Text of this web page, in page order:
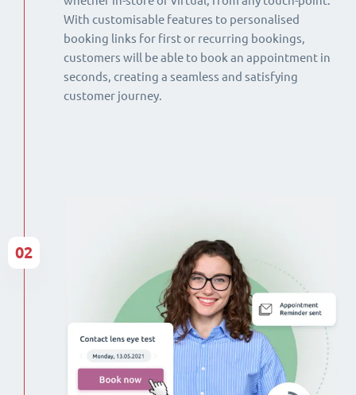
With customisable features to personalised
booking links for first or recurring bookings,
customers will be able to book an appointment in
seconds, creating a seamless and satisfying
customer journey.
02